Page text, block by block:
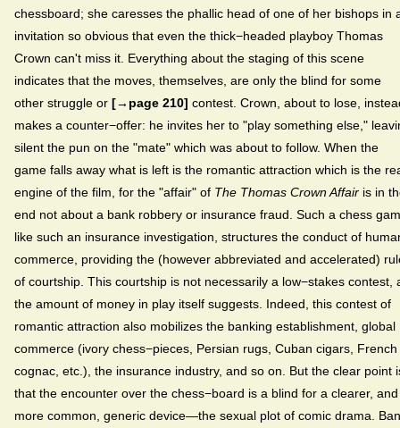
chessboard; she caresses the phallic head of one of her bishops in
invitation so obvious that even the thick−headed playboy Thomas
Crown can't miss it. Everything about the staging of this scene
indicates that the moves, themselves, are only the blind for some
other struggle or [→page 210] contest. Crown, about to lose,
makes a counter−offer: he invites her to "play something else,"
silent the pun on the "mate" which was about to follow. When the
game falls away what is left is the romantic attraction which is the
engine of the film, for the "affair" of The Thomas Crown Affair is in
end not about a bank robbery or insurance fraud. Such a chess
like such an insurance investigation, structures the conduct of
commerce, providing the (however abbreviated and accelerated)
of courtship. This courtship is not necessarily a low−stakes contest,
the amount of money in play itself suggests. Indeed, this contest of
romantic attraction also mobilizes the banking establishment, global
commerce (ivory chess−pieces, Persian rugs, Cuban cigars, French
cognac, etc.), the insurance industry, and so on. But the clear point
that the encounter over the chess−board is a blind for a clearer, and
more common, generic device—the sexual plot of comic drama.